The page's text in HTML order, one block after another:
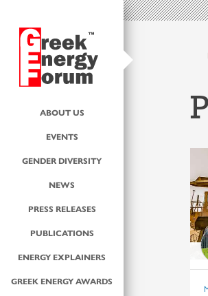
ABOUT US
EVENTS
GENDER DIVERSITY
NEWS
PRESS RELEASES
PUBLICATIONS
ENERGY EXPLAINERS
GREEK ENERGY AWARDS